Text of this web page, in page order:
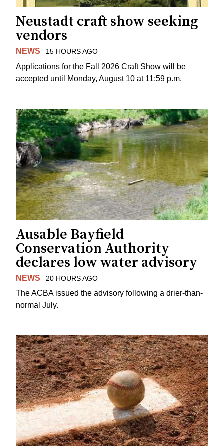
Neustadt craft show seeking
vendors
NEWS 15 HOURS AGO
Applications for the Fall 2026 Craft Show will be
accepted until Monday, August 10 at 11:59 p.m.
Ausable Bayfield
Conservation Authority
declares low water advisory
NEWS 20 HOURS AGO
The ACBA issued the advisory following a drier-than-
normal July.